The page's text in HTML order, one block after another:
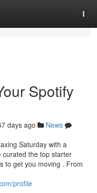
Spotify
days ago
News
Saturday with a
curated the top starter
to get you moving . From
profile